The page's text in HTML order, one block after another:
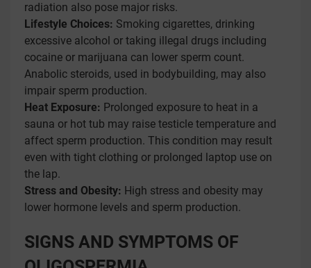
radiation also pose major risks.
Lifestyle Choices: Smoking cigarettes, drinking
excessive alcohol or taking illegal drugs including
cocaine or marijuana can lower sperm count.
Anabolic steroids, used in bodybuilding, may also
impair sperm production.
Heat Exposure: Prolonged exposure to heat in a
sauna or hot tub may raise testicle temperature and
affect sperm production. This condition may result
even with tight clothing or prolonged laptop use on
the lap.
Stress and Obesity: High stress and obesity may
lower hormone levels and sperm production.
SIGNS AND SYMPTOMS OF